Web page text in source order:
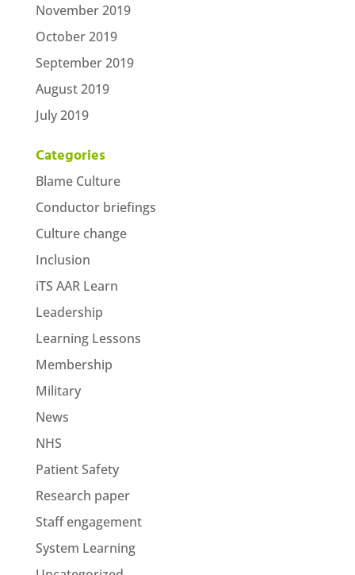
November 2019
October 2019
September 2019
August 2019
July 2019
Categories
Blame Culture
Conductor briefings
Culture change
Inclusion
iTS AAR Learn
Leadership
Learning Lessons
Membership
Military
News
NHS
Patient Safety
Research paper
Staff engagement
System Learning